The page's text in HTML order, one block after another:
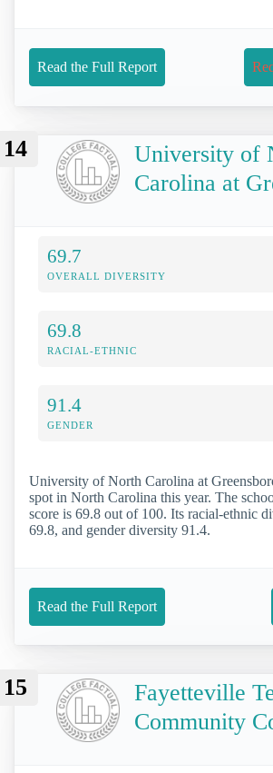
Read the Full Report
14
University of
Carolina at
69.7
OVERALL DIVERSITY
69.8
RACIAL-ETHNIC
91.4
GENDER
University of North Carolina at
spot in North Carolina this year. The
score is 69.8 out of 100. Its racial-ethnic
69.8, and gender diversity 91.4.
Read the Full Report
15
Fayetteville
Community